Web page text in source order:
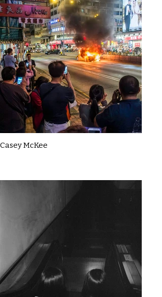
Casey McKee